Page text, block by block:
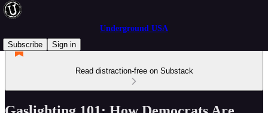
Underground USA
Subscribe
Sign in
Read distraction-free on Substack